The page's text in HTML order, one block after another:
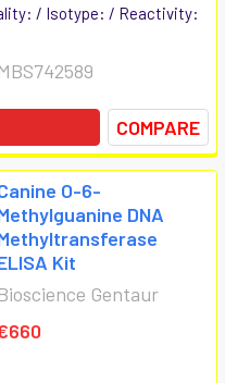
/ Isotype: / Reactivity:
MBS742589
COMPARE
O-6-
DNA
Kit
Bioscience Gentaur